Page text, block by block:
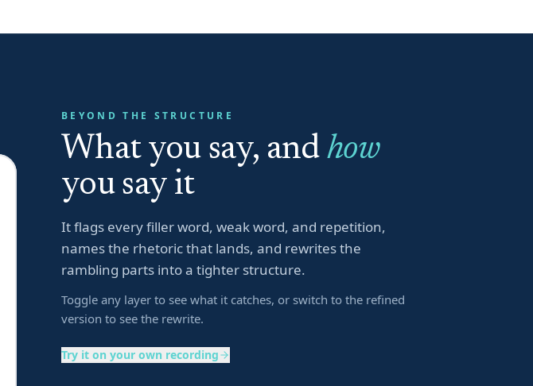
BEYOND THE STRUCTURE
What you say, andhow
you say it
It flags every filler word, weak word, and repetition,
names the rhetoric that lands, and rewrites the
rambling parts into a tighter structure.
Toggle any layer to see what it catches, or switch to the refined
version to see the rewrite.
Try it on your own recording